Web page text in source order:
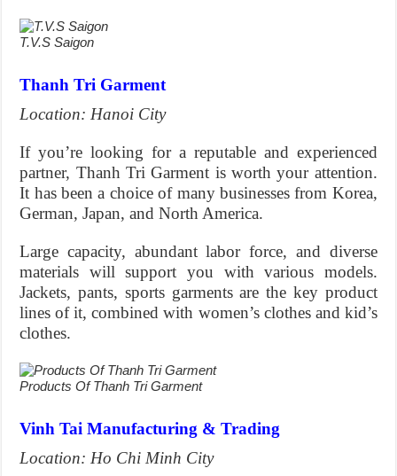
T.V.S Saigon
Thanh Tri Garment
Location: Hanoi City
If you’re looking for a reputable and experienced
partner, Thanh Tri Garment is worth your attention.
It has been a choice of many businesses from Korea,
German, Japan, and North America.
Large capacity, abundant labor force, and diverse
materials will support you with various models.
Jackets, pants, sports garments are the key product
lines of it, combined with women’s clothes and kid’s
clothes.
Products Of Thanh Tri Garment
Vinh Tai Manufacturing & Trading
Location: Ho Chi Minh City